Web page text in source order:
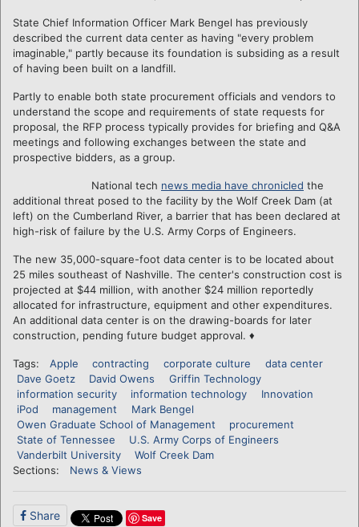
State Chief Information Officer Mark Bengel has previously
described the current data center as having "every problem
imaginable," partly because its foundation is subsiding as a result
of having been built on a landfill.
Partly to enable both state procurement officials and vendors to
understand the scope and requirements of state requests for
proposal, the RFP process typically provides for briefing and Q&A
meetings and following exchanges between the state and
prospective bidders, as a group.
National tech news media have chronicled the
additional threat posed to the facility by the Wolf Creek Dam (at
left) on the Cumberland River, a barrier that has been declared at
high-risk of failure by the U.S. Army Corps of Engineers.
The new 35,000-square-foot data center is to be located about
25 miles southeast of Nashville. The center's construction cost is
projected at $44 million, with another $24 million reportedly
allocated for infrastructure, equipment and other expenditures.
An additional data center is on the drawing-boards for later
construction, pending future budget approval. ♦
Tags: Apple contracting corporate culture
data center
Dave Goetz
David Owens
Griffin Technology
information security
information technology
Innovation
iPod
management
Mark Bengel
Owen Graduate School of Management
procurement
State of Tennessee
U.S. Army Corps of Engineers
Vanderbilt University
Wolf Creek Dam
Sections:
News & Views
Share Save